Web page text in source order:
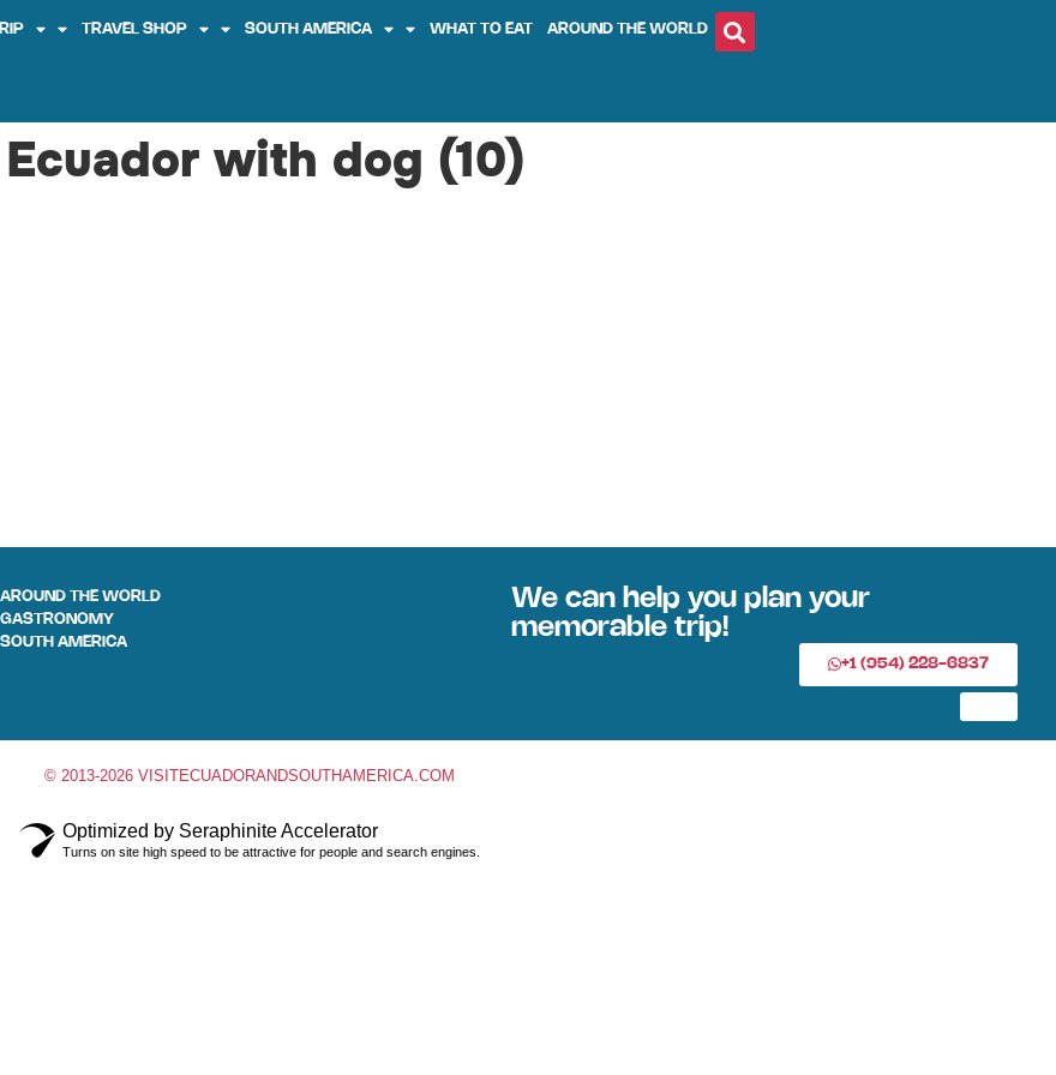
TRAVEL SHOP SOUTH AMERICA WHAT TO EAT AROUND THE WORLD
with dog (10)
AROUND THE WORLD
GASTRONOMY
SOUTH AMERICA
We can help you plan your
memorable trip!
+1 (954) 228-6837
© 2013-2026 VISITECUADORANDSOUTHAMERICA.COM
Optimized by Seraphinite Accelerator
Turns on site high speed to be attractive for people and search engines.